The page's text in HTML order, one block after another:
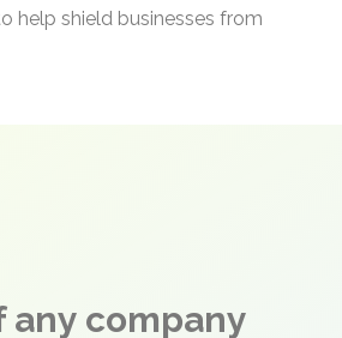
help shield businesses from
any company